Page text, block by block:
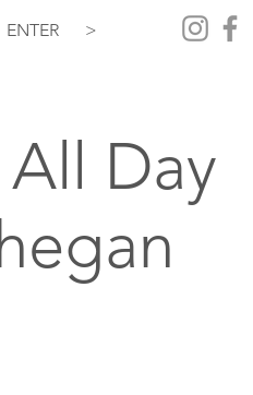
ENTER >
Day